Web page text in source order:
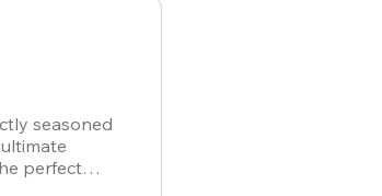
seasoned
perfect